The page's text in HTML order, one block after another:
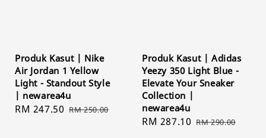
Produk Kasut | Nike
Air Jordan 1 Yellow
Light - Standout Style
| newarea4u
Sale
RM 247.50 Regular
RM 250.00
Produk Kasut | Adidas
Yeezy 350 Light Blue -
Elevate Your Sneaker
Collection |
newarea4u
Sale
RM 287.10 Regular
RM 290.00